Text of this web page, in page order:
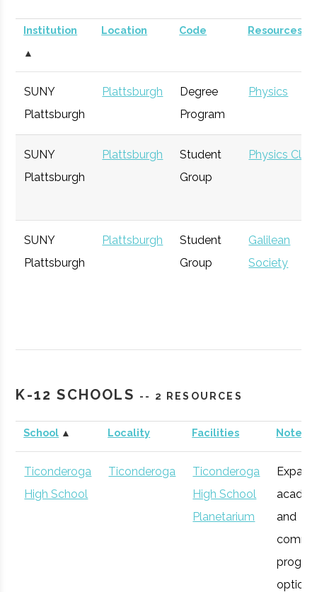
Institution
▲
Location Code Resources
SUNY
Plattsburgh
Plattsburgh
Degree
Program
Physics
SUNY
Plattsburgh
Plattsburgh
Student
Group
Physics Club
SUNY
Plattsburgh
Plattsburgh
Student
Group
Galilean
Society
Plattsburgh
Institution
K-12 SCHOOLS -- 2 RESOURCES
School ▲ Locality Facilities Notes
Ticonderoga
High School
Ticonderoga
Ticonderoga
High School
Planetarium
and